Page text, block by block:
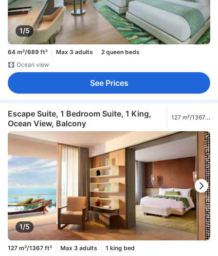
1/5
64 m²/689 ft² Max 3 adults
2 queen beds
Ocean view
See Prices
Escape Suite, 1 Bedroom Suite, 1 King,
Ocean View, Balcony
127 m²/1367
1/5
127 m²/1367 ft² Max 3 adults
1 king bed